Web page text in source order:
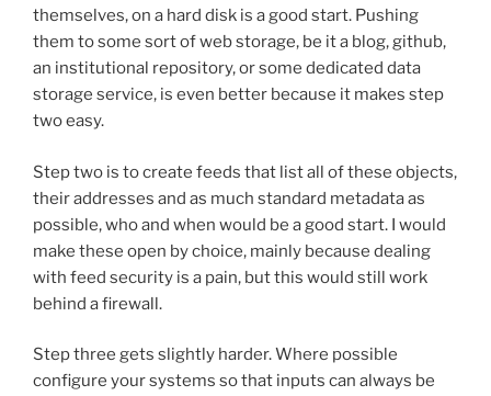
themselves, on a hard disk is a good start. Pushing
them to some sort of web storage, be it a blog, github,
an institutional repository, or some dedicated data
storage service, is even better because it makes step
two easy.
Step two is to create feeds that list all of these objects,
their addresses and as much standard metadata as
possible, who and when would be a good start. I would
make these open by choice, mainly because dealing
with feed security is a pain, but this would still work
behind a firewall.
Step three gets slightly harder. Where possible
configure your systems so that inputs can always be